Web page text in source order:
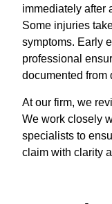
immediately after
Some injuries
symptoms. Early
professional
documented from
At our firm, we
We work closely
specialists to
claim with clarity